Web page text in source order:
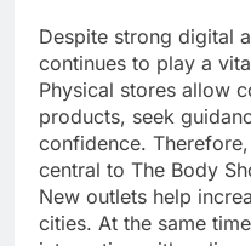
Despite strong digital
continues to play a
Physical stores allow
products, seek
confidence.
central to The Body
New outlets help
cities. At the same